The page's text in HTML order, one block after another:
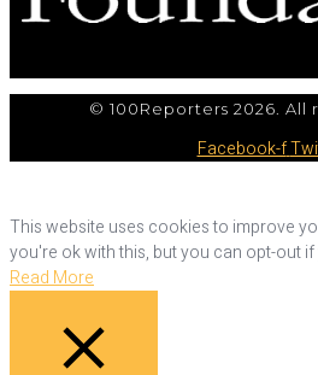
© 100Reporters 2026. All
Facebook-f
This website uses cookies to improve
you're ok with this, but you can opt-out
Read More